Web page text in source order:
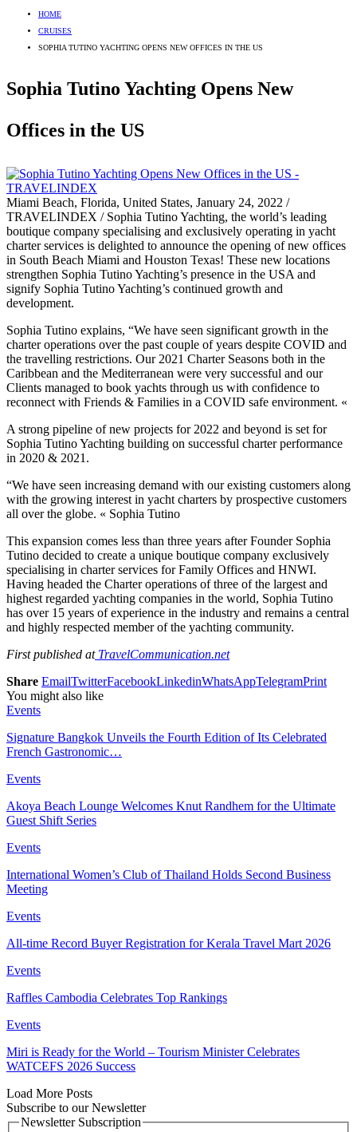
HOME
CRUISES
SOPHIA TUTINO YACHTING OPENS NEW OFFICES IN THE US
Sophia Tutino Yachting Opens New
Offices in the US
Miami Beach, Florida, United States, January 24, 2022 /
TRAVELINDEX / Sophia Tutino Yachting, the world’s leading
boutique company specialising and exclusively operating in yacht
charter services is delighted to announce the opening of new offices
in South Beach Miami and Houston Texas! These new locations
strengthen Sophia Tutino Yachting’s presence in the USA and
signify Sophia Tutino Yachting’s continued growth and
development.
Sophia Tutino explains, “We have seen significant growth in the
charter operations over the past couple of years despite COVID and
the travelling restrictions. Our 2021 Charter Seasons both in the
Caribbean and the Mediterranean were very successful and our
Clients managed to book yachts through us with confidence to
reconnect with Friends & Families in a COVID safe environment. «
A strong pipeline of new projects for 2022 and beyond is set for
Sophia Tutino Yachting building on successful charter performance
in 2020 & 2021.
“We have seen increasing demand with our existing customers along
with the growing interest in yacht charters by prospective customers
all over the globe. « Sophia Tutino
This expansion comes less than three years after Founder Sophia
Tutino decided to create a unique boutique company exclusively
specialising in charter services for Family Offices and HNWI.
Having headed the Charter operations of three of the largest and
highest regarded yachting companies in the world, Sophia Tutino
has over 15 years of experience in the industry and remains a central
and highly respected member of the yachting community.
First published atTravelCommunication.net
Share EmailTwitterFacebookLinkedinWhatsAppTelegramPrint
You might also like
Events
Signature Bangkok Unveils the Fourth Edition of Its Celebrated
French Gastronomic…
Events
Akoya Beach Lounge Welcomes Knut Randhem for the Ultimate
Guest Shift Series
Events
International Women’s Club of Thailand Holds Second Business
Meeting
Events
All-time Record Buyer Registration for Kerala Travel Mart 2026
Events
Raffles Cambodia Celebrates Top Rankings
Events
Miri is Ready for the World – Tourism Minister Celebrates
WATCEFS 2026 Success
Load More Posts
Subscribe to our Newsletter
Newsletter Subscription